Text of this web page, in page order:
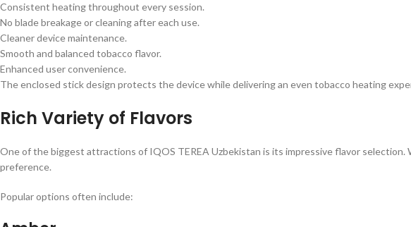
Consistent heating throughout every session.
No blade breakage or cleaning after each use.
Cleaner device maintenance.
Smooth and balanced tobacco flavor.
Enhanced user convenience.
The enclosed stick design protects the device while delivering an even tobacco heating
Rich Variety of Flavors
One of the biggest attractions of IQOS TEREA Uzbekistan is its impressive flavor
preference.
Popular options often include: